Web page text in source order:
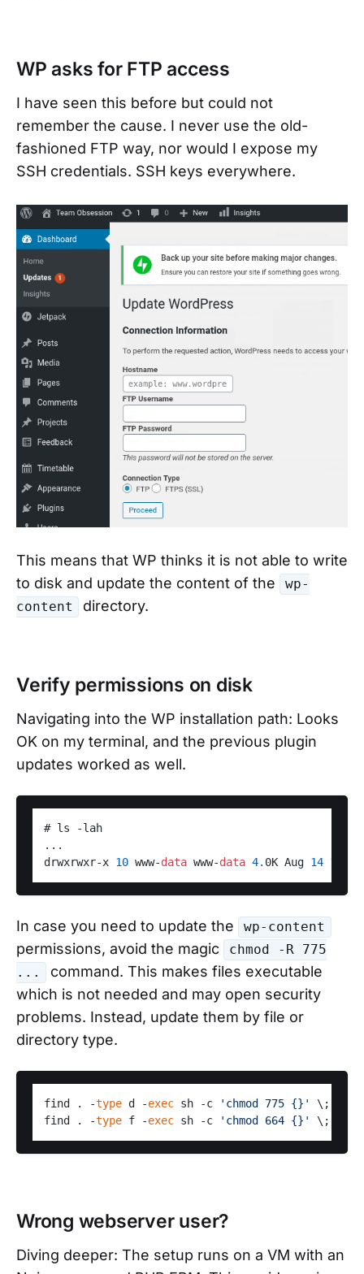
WP asks for FTP access
I have seen this before but could not
remember the cause. I never use the old-
fashioned FTP way, nor would I expose my
SSH credentials. SSH keys everywhere.
This means that WP thinks it is not able to write
to disk and update the content of the
wp-
content
directory.
Verify permissions on disk
Navigating into the WP installation path: Looks
OK on my terminal, and the previous plugin
updates worked as well.
# ls -lah
...
drwxrwxr-x 10 www-data www-data 4. 0K Aug 14 13
In case you need to update the wp-content
permissions, avoid the magic
chmod -R 775
...
command. This makes files executable
which is not needed and may open security
problems. Instead, update them by file or
directory type.
find . -type d -exec sh -c 'chmod 775 {}'
\;
find . -type f -exec sh -c 'chmod 664 {}'
Wrong webserver user?
Diving deeper: The setup runs on a VM with an